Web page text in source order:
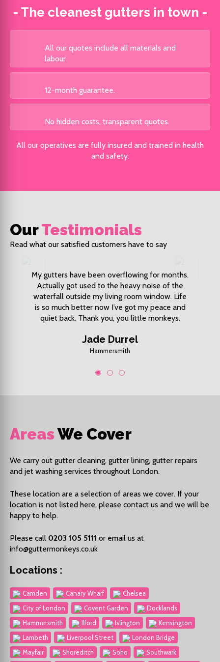
- The cleanest gutters in town -
All our quotes include all materials and
labour
12-month guarantee.
No hidden costs, transparent quotes.
All our operatives are fully insured and trained in health
and safety.
OurTestimonials
Read what our satisfied customers have to say
My gutters have been overflowing for months.
Actually got used to the heavy noise of the
waterfall outside my living room window. Life
is so much better now I’ve got my peace and
quiet back. Thank you, you little monkeys.
Jade Durrel
Hammersmith
1 2 3
AreasWe Cover
We carry out gutter cleaning, gutter lining, gutter repairs
and jet washing services throughout London.
These location are a selection of areas we cover. If your
location is not listed here, please contact us and we will be
happy to help.
Please call 0203 105 5111 or email us at
info@guttermonkeys.co.uk
Locations :
Camden Canary Wharf
Chelsea
City of London
Covent Garden
Docklands
Hammersmith
Ilford Islington
Kensington
Lambeth
Liverpool Street
London Bridge
Mayfair
Shoreditch Soho
Southwark